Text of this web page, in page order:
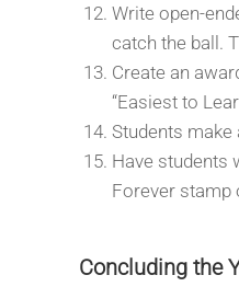
Write open-
catch the ball.
Create an
“Easiest to
Students make
Have students
Forever stamp
Concluding the